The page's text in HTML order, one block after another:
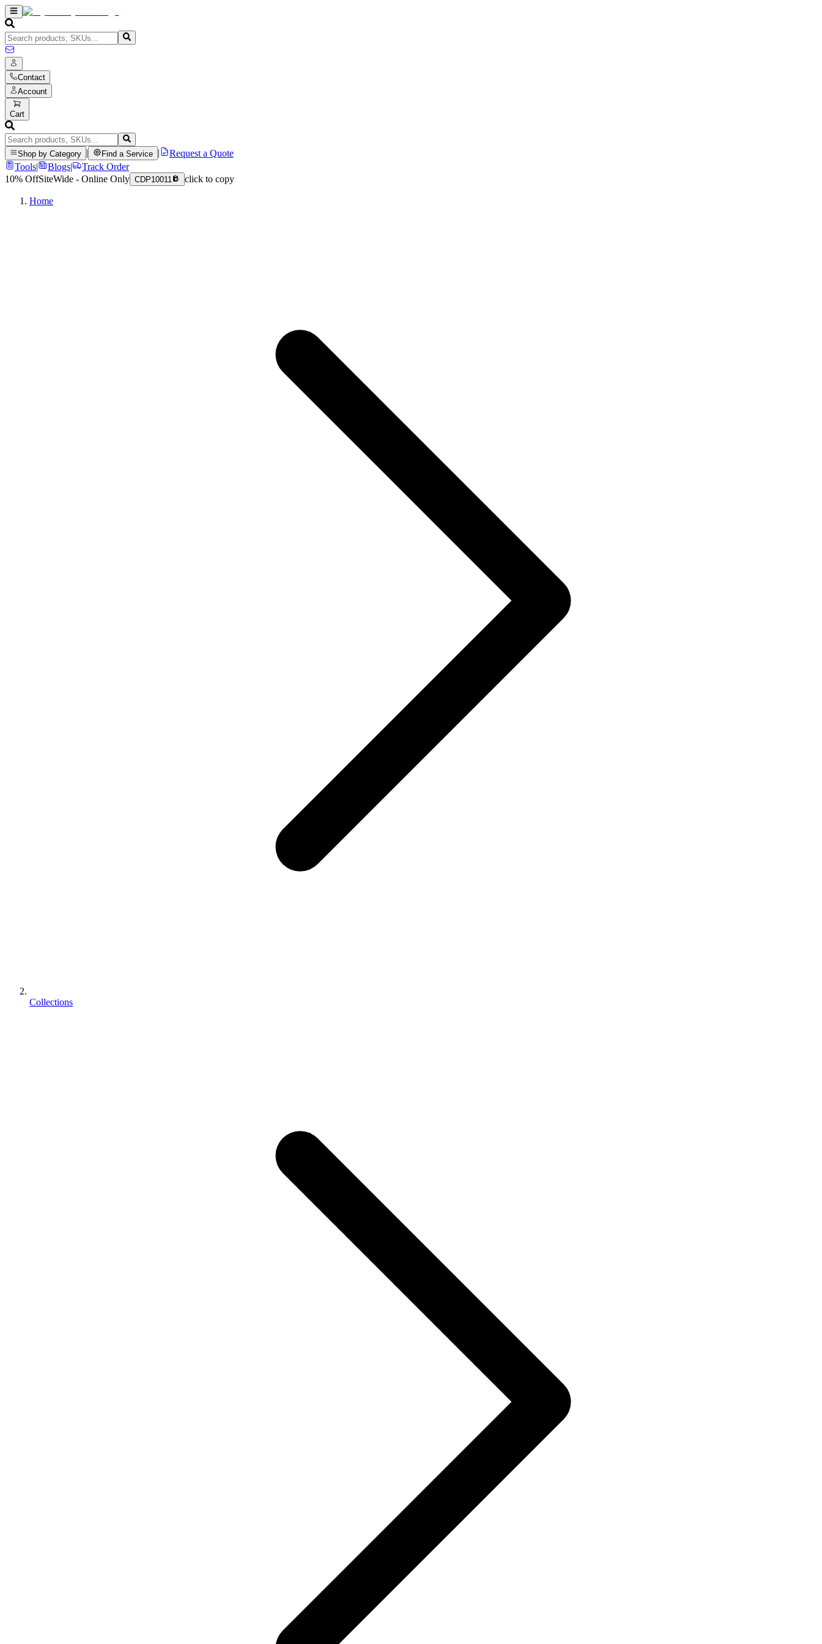
Contact
Account
Cart
Shop by Category Find a Service
Request a Quote
Tools| Blogs|
Track Order
10% OffSiteWide - Online Only CDP10011 click to copy
Home
Collections